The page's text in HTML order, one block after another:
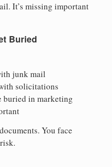
It’s missing important
Buried
junk mail
solicitations
buried in marketing
You face